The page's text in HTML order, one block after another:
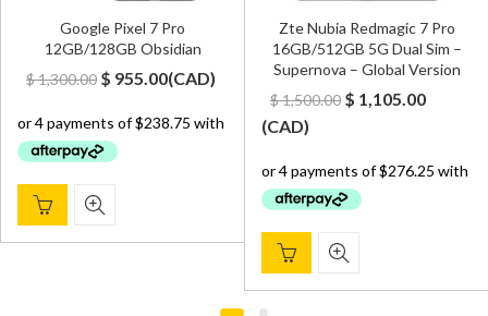
Google Pixel 7 Pro
12GB/128GB Obsidian
$1,300.00 Original
was:
$ 1,300.00.
$ 955.00Current
is:
(CAD)
Zte Nubia Redmagic 7 Pro
16GB/512GB 5G Dual Sim –
Supernova – Global Version
$1,500.00 Original
$ 1,500.00.
$ 1,105.00Current
$
(CAD)